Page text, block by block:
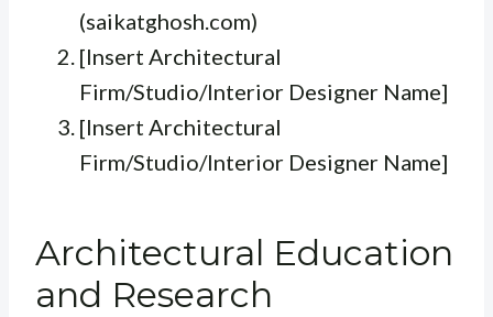
(saikatghosh.com)
[Insert Architectural
Firm/Studio/Interior Designer Name]
[Insert Architectural
Firm/Studio/Interior Designer Name]
Architectural Education
and Research